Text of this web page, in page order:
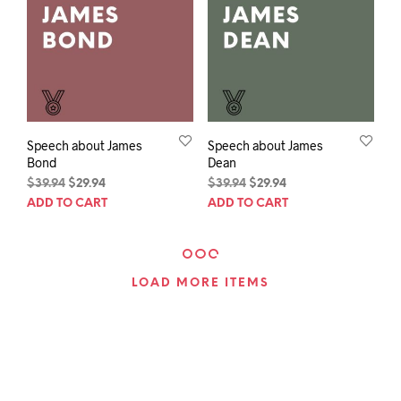
Speech about James
Bond
$39.94 Original
price
$29.94Current
price
ADD TO CART
Speech about James
Dean
$39.94 Original
price
$29.94Current
price
ADD TO CART
LOAD MORE ITEMS